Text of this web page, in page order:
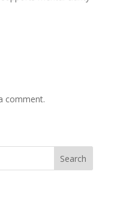
comment.
Search